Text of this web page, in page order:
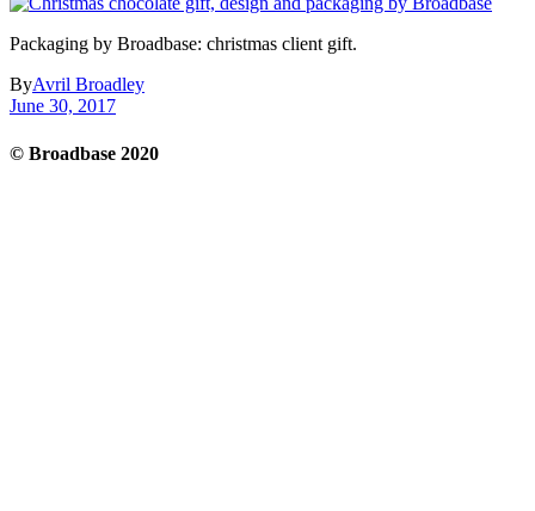
Packaging by Broadbase: christmas client gift.
ByAvril Broadley
June 30, 2017
© Broadbase 2020